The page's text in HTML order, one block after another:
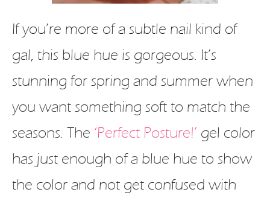
If you’re more of a subtle nail kind of
gal, this blue hue is gorgeous. It’s
stunning for spring and summer when
you want something soft to match the
seasons. The ‘Perfect Posture!’ gel color
has just enough of a blue hue to show
the color and not get confused with